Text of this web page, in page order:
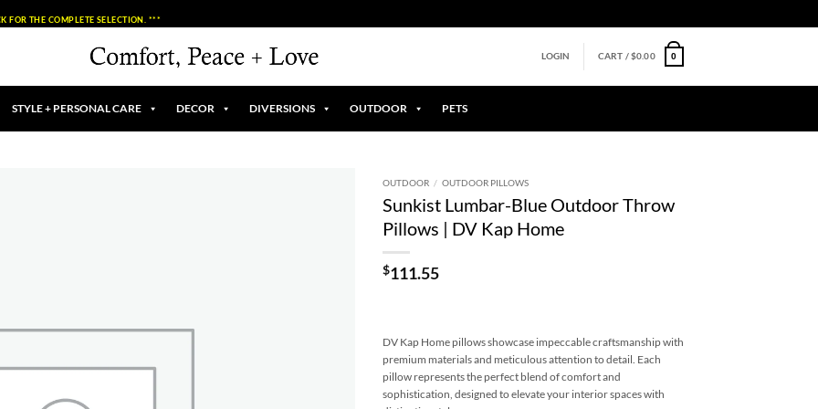
FOR THE COMPLETE SELECTION. ***
LOGIN CART /$0.00 0
STYLE + PERSONAL CARE DECOR DIVERSIONS OUTDOOR PETS
OUTDOOR / OUTDOOR PILLOWS
Sunkist Lumbar-Blue Outdoor Throw
Pillows | DV Kap Home
$111.55
DV Kap Home pillows showcase impeccable craftsmanship with
premium materials and meticulous attention to detail. Each
pillow represents the perfect blend of comfort and
sophistication, designed to elevate your interior spaces with